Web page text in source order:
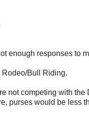
enough responses to
Rodeo/Bull Riding.
not competing with the
purses would be less